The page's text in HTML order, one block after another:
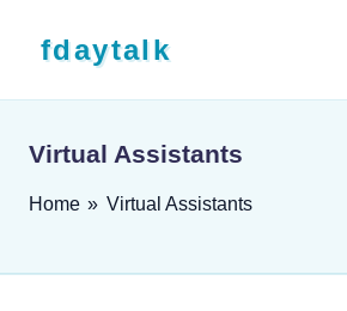
fdaytalk
Virtual Assistants
Home » Virtual Assistants